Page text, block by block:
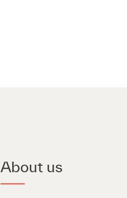
About us